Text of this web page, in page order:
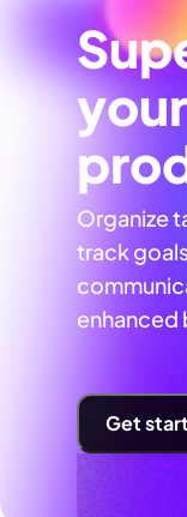
your
Organize
track
enhanced
Get